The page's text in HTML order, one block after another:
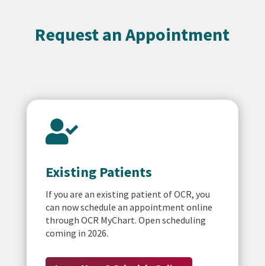
Request an Appointment

Existing Patients
If you are an existing patient of OCR, you
can now schedule an appointment online
through OCR MyChart. Open scheduling
coming in 2026.